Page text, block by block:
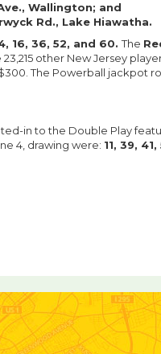
Wallington; and
Rd., Lake Hiawatha.
16, 36, 52, and 60.The
other New Jersey
The Powerball jackpot
in to the Double Play
4, drawing were: 11, 39, 41,